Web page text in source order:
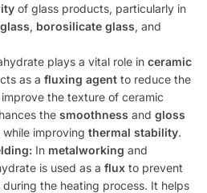
of glass products, particularly in
, borosilicate glass, and
plays a vital role in ceramic
as a fluxing agent to reduce the
the texture of ceramic
the smoothness and gloss
improving thermal stability.
In metalworking and
is used as a flux to prevent
the heating process. It helps